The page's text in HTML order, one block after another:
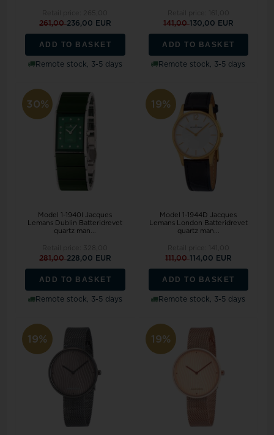
261,00236,00 EUR
ADD TO BASKET
Remote stock, 3-5 days
141,00130,00 EUR
ADD TO BASKET
Remote stock, 3-5 days
30%
Model 1-1940I Jacques
Lemans Dublin Batteridrevet
quartz man...
281,00228,00 EUR
ADD TO BASKET
Remote stock, 3-5 days
19%
Model 1-1944D Jacques
Lemans London Batteridrevet
quartz man...
111,00114,00 EUR
ADD TO BASKET
Remote stock, 3-5 days
19% 19%